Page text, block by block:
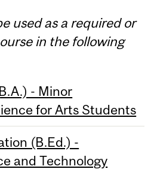
used as a required or
in the following
- Minor
for Arts Students
(B.Ed.) -
and Technology